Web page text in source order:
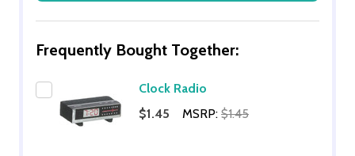
Frequently Bought Together:
Clock Radio
$1.45
MSRP: $1.45